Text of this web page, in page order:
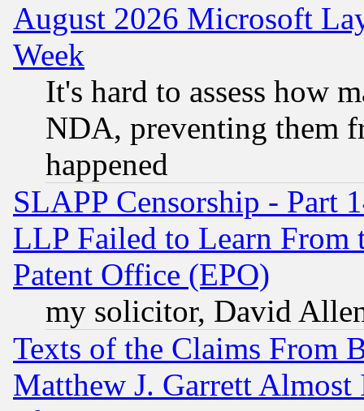
August 2026 Microsoft
Week
It's hard to assess how
NDA, preventing them
happened
SLAPP Censorship - Part
LLP Failed to Learn From
Patent Office (EPO)
my solicitor, David
Texts of the Claims From
Matthew J. Garrett